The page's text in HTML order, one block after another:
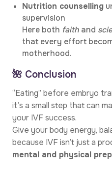
Nutrition counselling
supervision
Here both faith and
that every effort
motherhood.
🌺 Conclusion
“Eating” before embryo
it’s a small step that can
your IVF success.
Give your body energy,
because IVF isn’t just a
mental and physical